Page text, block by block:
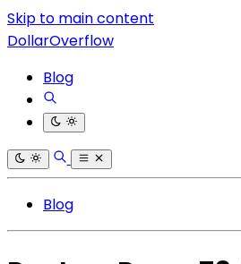
Skip to main content
DollarOverflow
Blog
Blog